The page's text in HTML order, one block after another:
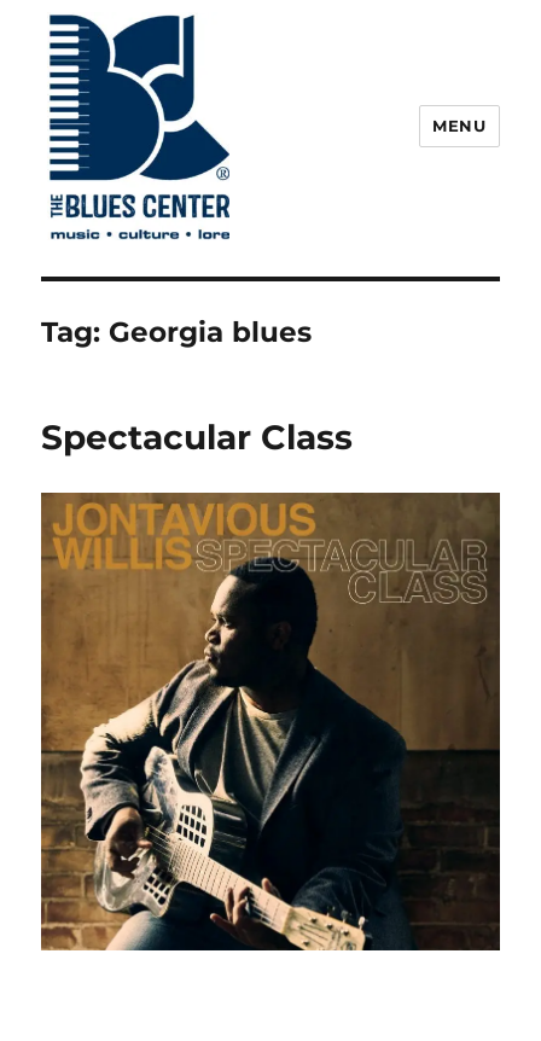
The Blues Center
MENU
Tag: Georgia blues
Spectacular Class